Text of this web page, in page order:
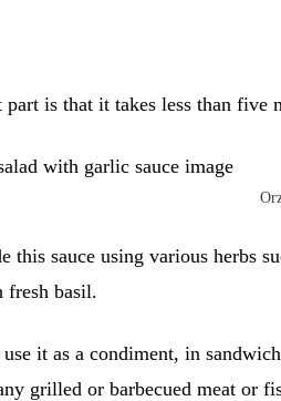
part is that it takes less than five
this sauce using various herbs
fresh basil.
use it as a condiment, in
grilled or barbecued meat or